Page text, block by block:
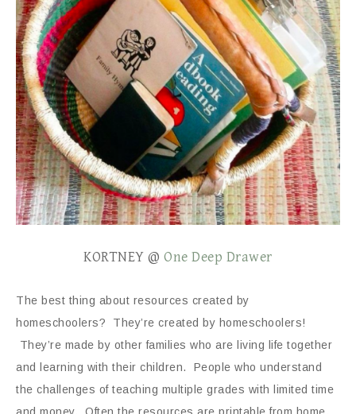
KORTNEY @One Deep Drawer
The best thing about resources created by
homeschoolers? They’re created by homeschoolers!
They’re made by other families who are living life together
and learning with their children. People who understand
the challenges of teaching multiple grades with limited time